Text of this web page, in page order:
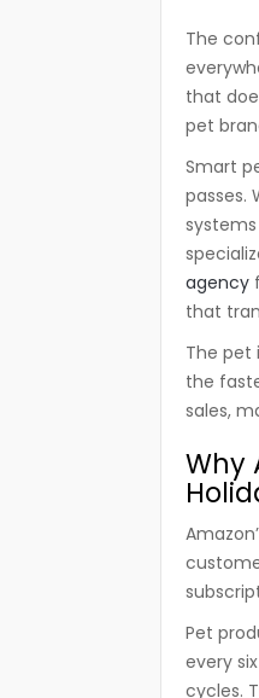
The
that
pet
Smart
passes.
agency
that
The pet
the
sales,
Why
Pet
every
cycles.